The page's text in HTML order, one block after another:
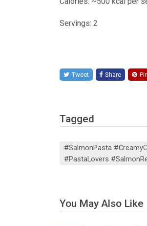
Servings: 2
Tweet Share
Tagged
#SalmonPasta
#PastaLovers
You May Also Like